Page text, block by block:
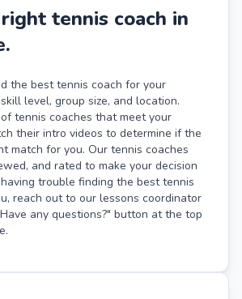
tennis coach in
the best tennis coach for your
level, group size, and location.
tennis coaches that meet your
their intro videos to determine if the
match for you. Our tennis coaches
and rated to make your decision
trouble finding the best tennis
reach out to our lessons coordinator
any questions?" button at the top